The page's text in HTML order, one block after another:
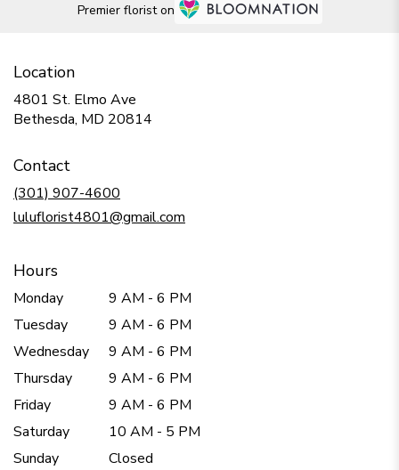
Premier florist on
Location
4801 St. Elmo Ave
Bethesda, MD 20814
Contact
(301) 907-4600
luluflorist4801@gmail.com
Hours
Monday
9 AM - 6 PM
Tuesday
9 AM - 6 PM
Wednesday
9 AM - 6 PM
Thursday
9 AM - 6 PM
Friday
9 AM - 6 PM
Saturday
10 AM - 5 PM
Sunday
Closed